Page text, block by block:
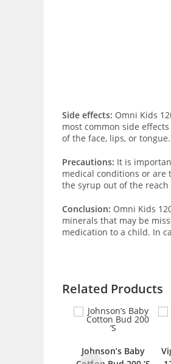
Side effects: Omni Kids
most common side
of the face, lips, or
Precautions: It is
medical conditions or
the syrup out of the
Conclusion: Omni Kids
minerals that may be
medication to a child. In
Related Products
Johnson’s Baby
Vigurine